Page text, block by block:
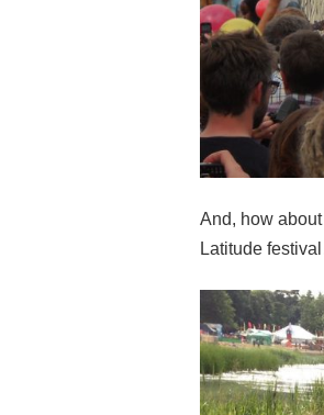
And, how
Latitude